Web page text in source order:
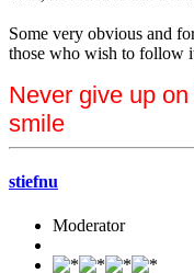
Some very obvious and
those who wish to follow
Never give up
smile
stiefnu
Moderator